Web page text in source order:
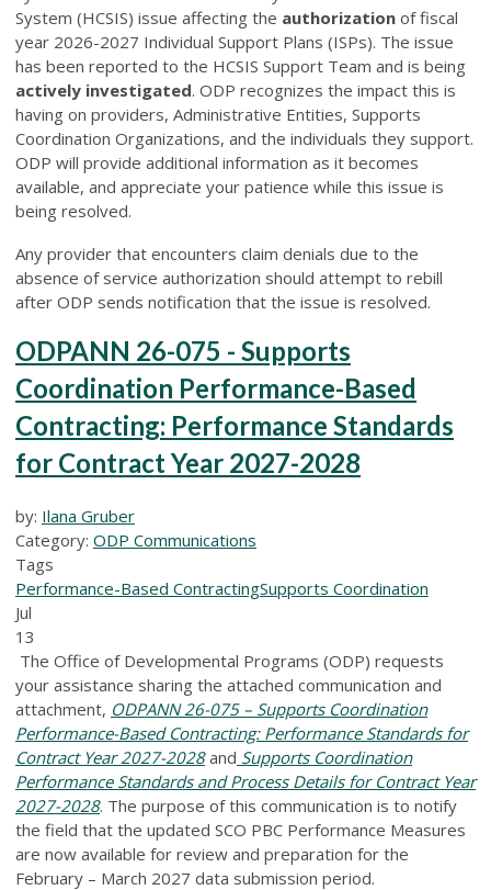
System (HCSIS) issue affecting the authorization of fiscal
year 2026-2027 Individual Support Plans (ISPs). The issue
has been reported to the HCSIS Support Team and is being
actively investigated. ODP recognizes the impact this is
having on providers, Administrative Entities, Supports
Coordination Organizations, and the individuals they support.
ODP will provide additional information as it becomes
available, and appreciate your patience while this issue is
being resolved.
Any provider that encounters claim denials due to the
absence of service authorization should attempt to rebill
after ODP sends notification that the issue is resolved.
ODPANN 26-075 - Supports
Coordination Performance-Based
Contracting: Performance Standards
for Contract Year 2027-2028
by: Ilana Gruber
Category: ODP Communications
Tags
Performance-Based ContractingSupports Coordination
Jul
13
The Office of Developmental Programs (ODP) requests
your assistance sharing the attached communication and
attachment, ODPANN 26-075 – Supports Coordination
Performance-Based Contracting: Performance Standards for
Contract Year 2027-2028 and Supports Coordination
Performance Standards and Process Details for Contract Year
2027-2028. The purpose of this communication is to notify
the field that the updated SCO PBC Performance Measures
are now available for review and preparation for the
February – March 2027 data submission period.